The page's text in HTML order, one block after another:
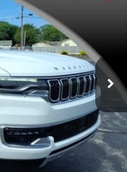
Ext.